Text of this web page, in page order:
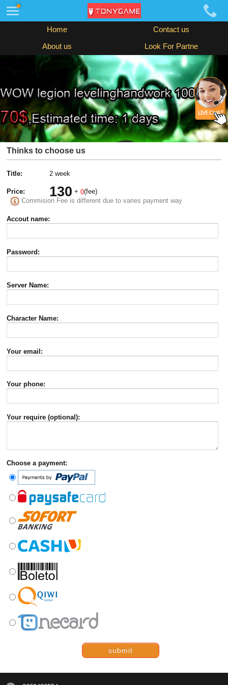
Home Contact us
About us Look For Partne
Thinks to choose us
Title: 2 week
Price: 130 +0(fee)
Commision Fee is different due to varies payment way
Accout name:
Password:
Server Name:
Character Name:
Your email:
Your phone:
Your require (optional):
Choose a payment:
submit